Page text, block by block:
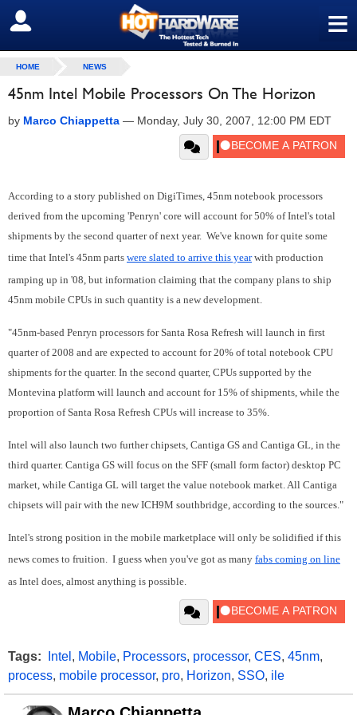
≡
SIGN OUT
HOME NEWS
45nm Intel Mobile Processors On The Horizon
by Marco Chiappetta — Monday, July 30, 2007, 12:00 PM EDT
According to a story published on DigiTimes, 45nm notebook processors
derived from the upcoming 'Penryn' core will account for 50% of Intel's total
shipments by the second quarter of next year. We've known for quite some
time that Intel's 45nm parts were slated to arrive this yearwith production
ramping up in '08, but information claiming that the company plans to ship
45nm mobile CPUs in such quantity is a new development.
"45nm-based Penryn processors for Santa Rosa Refresh will launch in first
quarter of 2008 and are expected to account for 20% of total notebook CPU
shipments for the quarter. In the second quarter, CPUs supported by the
Montevina platform will launch and account for 15% of shipments, while the
proportion of Santa Rosa Refresh CPUs will increase to 35%.
Intel will also launch two further chipsets, Cantiga GS and Cantiga GL, in the
third quarter. Cantiga GS will focus on the SFF (small form factor) desktop PC
market, while Cantiga GL will target the value notebook market. All Cantiga
chipsets will pair with the new ICH9M southbridge, according to the sources."
Intel's strong position in the mobile marketplace will only be solidified if this
news comes to fruition. I guess when you've got as many fabs coming on line
as Intel does, almost anything is possible.
Tags: Intel , Mobile, Processors, processor, CES, 45nm,
process, mobile processor, pro, Horizon, SSO, ile